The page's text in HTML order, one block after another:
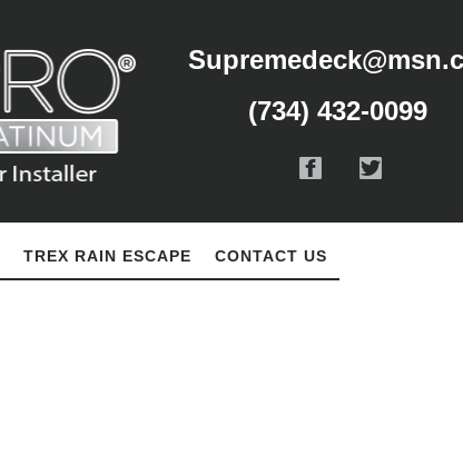
(734) 432-0099
TREX RAIN ESCAPE CONTACT US